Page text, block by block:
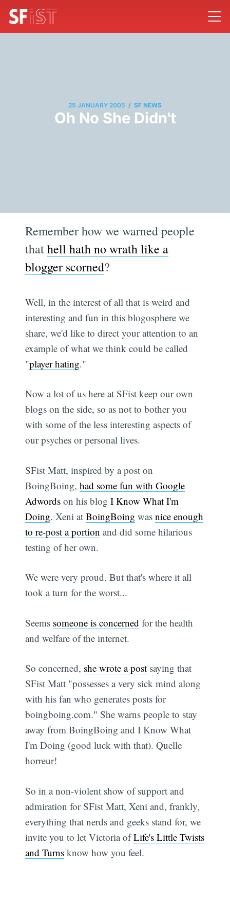
25 JANUARY 2005 / SF NEWS
Oh No She Didn't
Remember how we warned people
thathell hath no wrath like a
blogger scorned?
Well, in the interest of all that is weird and
interesting and fun in this blogosphere we
share, we'd like to direct your attention to an
example of what we think could be called
"player hating."
Now a lot of us here at SFist keep our own
blogs on the side, so as not to bother you
with some of the less interesting aspects of
our psyches or personal lives.
SFist Matt, inspired by a post on
BoingBoing,had some fun with Google
Adwords on his blogI Know What I'm
Doing. Xeni atBoingBoing wasnice enough
to re-post a portion and did some hilarious
testing of her own.
We were very proud. But that's where it all
took a turn for the worst...
Seems someone is concerned for the health
and welfare of the internet.
So concerned, she wrote a post saying that
SFist Matt "possesses a very sick mind along
with his fan who generates posts for
boingboing.com." She warns people to stay
away from BoingBoing and I Know What
I'm Doing (good luck with that). Quelle
horreur!
So in a non-violent show of support and
admiration for SFist Matt, Xeni and, frankly,
everything that nerds and geeks stand for, we
invite you to let Victoria ofLife's Little Twists
and Turns know how you feel.